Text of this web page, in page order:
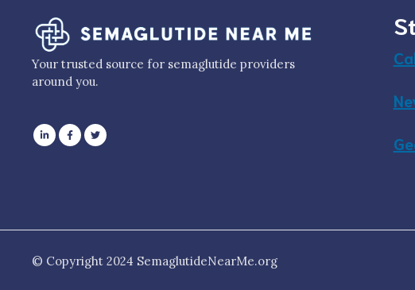
Your trusted source for semaglutide providers
around you.
© Copyright 2024 SemaglutideNearMe.org